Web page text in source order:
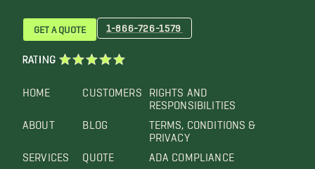
HOME
ABOUT
SERVICES
CUSTOMERS
BLOG
QUOTE
RIGHTS AND
RESPONSIBILITIES
TERMS, CONDITIONS &
PRIVACY
ADA COMPLIANCE
GET A QUOTE 1-866-726-1579
RATING